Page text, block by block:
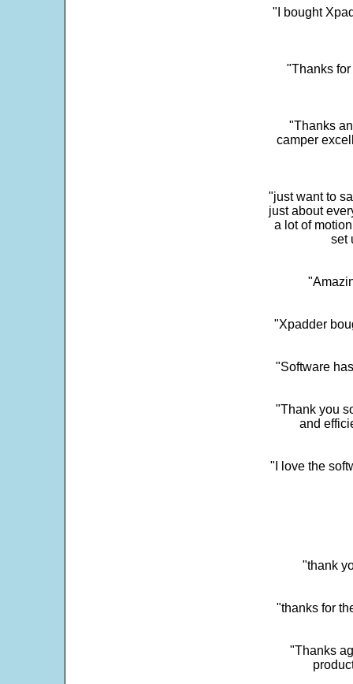
"I bought
"Thanks
"Thanks
camper
"just want to
just about
a lot of
set
"Xpadder
"Software
"Thank you
and
"I love the
"thank
"thanks for
"Thanks